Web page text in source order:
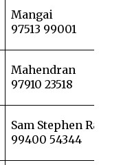
Mangai
97513 99001
Mahendran
97910 23518
Sam Stephen Raj
99400 54344